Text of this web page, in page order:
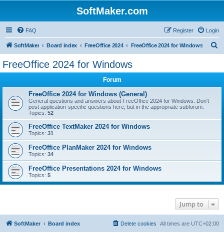
SoftMaker.com
FAQ Login
Register
SoftMaker Board index FreeOffice 2024 FreeOffice 2024 for Windows
FreeOffice 2024 for Windows
Forum
FreeOffice 2024 for Windows (General)
General questions and answers about FreeOffice 2024 for Windows. Don't
post application-specific questions here, but in the appropriate subforum.
Topics: 52
FreeOffice TextMaker 2024 for Windows
Topics: 31
FreeOffice PlanMaker 2024 for Windows
Topics: 34
FreeOffice Presentations 2024 for Windows
Topics: 5
Jump to
SoftMaker Board index All times are UTC+02:00
Delete cookies